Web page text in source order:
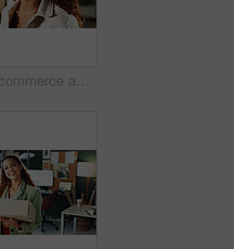
Portrait, ecommerce and happy woman in office for small business, distribution startup and pride. Smile, confident person and logistics entrepreneur, distributor or supply chain worker in Mexico